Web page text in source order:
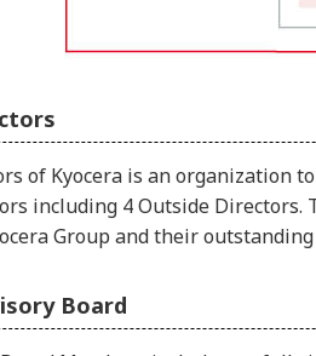
of Kyocera is an organization
including 4 Outside
Group and their
Board